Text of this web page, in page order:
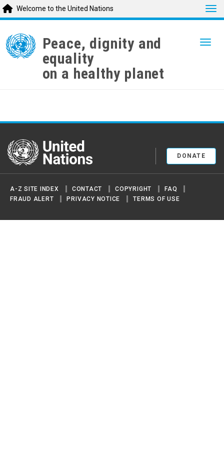
main
content
Welcome to the United Nations
Peace, dignity and
equality
on a healthy planet
United Nations
DONATE
A-Z SITE INDEX CONTACT COPYRIGHT
FAQ
FRAUD ALERT
PRIVACY NOTICE TERMS OF USE